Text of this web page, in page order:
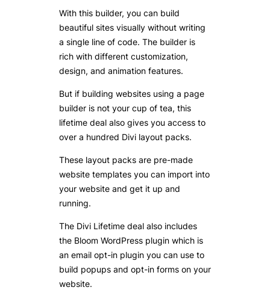
With this builder, you can build
beautiful sites visually without writing
a single line of code. The builder is
rich with different customization,
design, and animation features.
But if building websites using a page
builder is not your cup of tea, this
lifetime deal also gives you access to
over a hundred Divi layout packs.
These layout packs are pre-made
website templates you can import into
your website and get it up and
running.
The Divi Lifetime deal also includes
the Bloom WordPress plugin which is
an email opt-in plugin you can use to
build popups and opt-in forms on your
website.